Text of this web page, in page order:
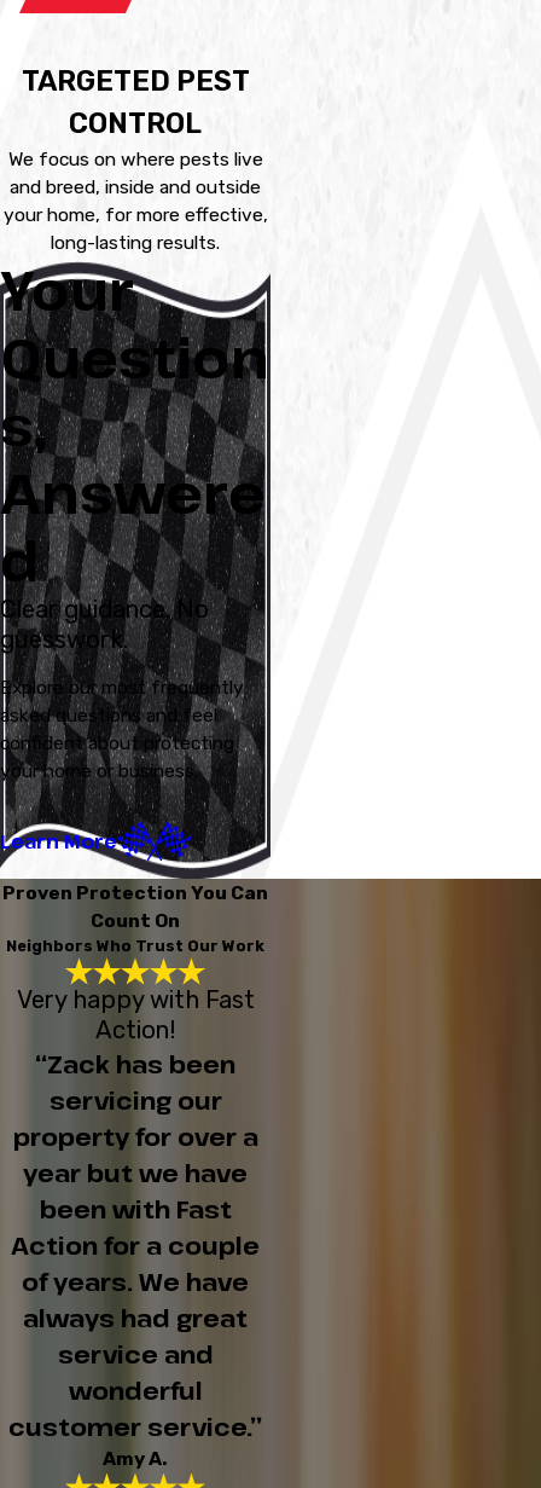
TARGETED PEST
CONTROL
We focus on where pests live
and breed, inside and outside
your home, for more effective,
long-lasting results.
Your
Question
s,
Answere
d
Clear guidance. No
guesswork.
Explore our most frequently
asked questions and feel
confident about protecting
your home or business.
Learn More
Proven Protection You Can
Count On
Neighbors Who Trust Our Work
Very happy with Fast
Action!
“Zack has been
servicing our
property for over a
year but we have
been with Fast
Action for a couple
of years. We have
always had great
service and
wonderful
customer service.”
Amy A.